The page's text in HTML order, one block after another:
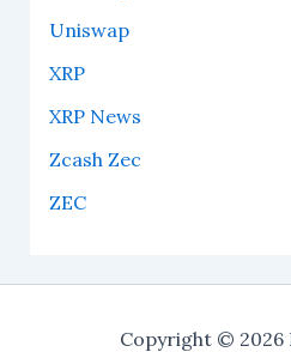
Uniswap
XRP
XRP News
Zcash Zec
ZEC
Copyright © 2026